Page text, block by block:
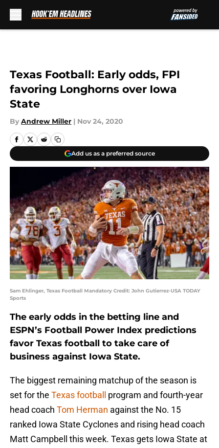
Texas Football: Early odds, FPI
favoring Longhorns over Iowa
State
By Andrew Miller | Nov 24, 2020
Add us as a preferred source
Sam Ehlinger, Texas Football Mandatory Credit: John Gutierrez-USA TODAY
Sports
The early odds in the betting line and
ESPN’s Football Power Index predictions
favor Texas football to take care of
business against Iowa State.
The biggest remaining matchup of the season is
set for the Texas football
program and fourth-year
head coach Tom Herman against the No. 15
ranked Iowa State Cyclones and rising head coach
Matt Campbell this week. Texas gets Iowa State at